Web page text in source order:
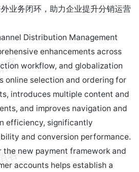
业务闭环，助力企业提升分销运营
Distribution Management
enhancements across
workflow, and globalization
online selection and ordering for
introduces multiple content and
and improves navigation and
efficiency, significantly
and conversion performance.
the new payment framework and
accounts helps establish a